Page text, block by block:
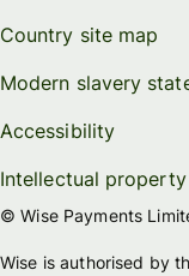
Country site map
Modern slavery
Accessibility
Intellectual property
© Wise Payments
Wise is authorised by